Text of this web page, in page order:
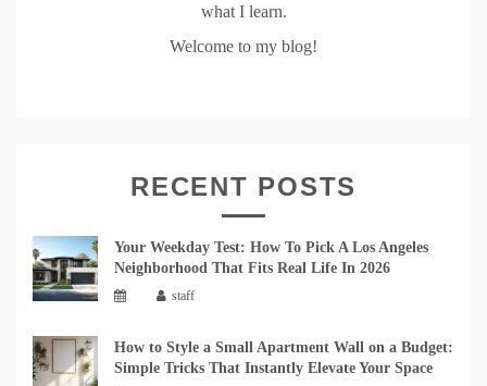
what I learn.
Welcome to my blog!
RECENT POSTS
Your Weekday Test: How To Pick A Los Angeles
Neighborhood That Fits Real Life In 2026
staff
How to Style a Small Apartment Wall on a Budget:
Simple Tricks That Instantly Elevate Your Space